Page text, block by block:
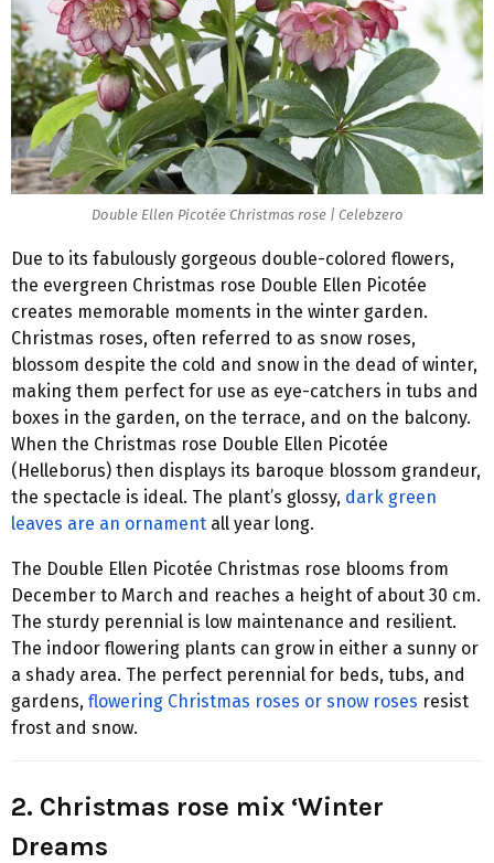
Double Ellen Picotée Christmas rose | Celebzero
Due to its fabulously gorgeous double-colored flowers,
the evergreen Christmas rose Double Ellen Picotée
creates memorable moments in the winter garden.
Christmas roses, often referred to as snow roses,
blossom despite the cold and snow in the dead of winter,
making them perfect for use as eye-catchers in tubs and
boxes in the garden, on the terrace, and on the balcony.
When the Christmas rose Double Ellen Picotée
(Helleborus) then displays its baroque blossom grandeur,
the spectacle is ideal. The plant’s glossy, dark green
leaves are an ornament all year long.
The Double Ellen Picotée Christmas rose blooms from
December to March and reaches a height of about 30 cm.
The sturdy perennial is low maintenance and resilient.
The indoor flowering plants can grow in either a sunny or
a shady area. The perfect perennial for beds, tubs, and
gardens, flowering Christmas roses or snow roses resist
frost and snow.
2. Christmas rose mix ‘Winter
Dreams